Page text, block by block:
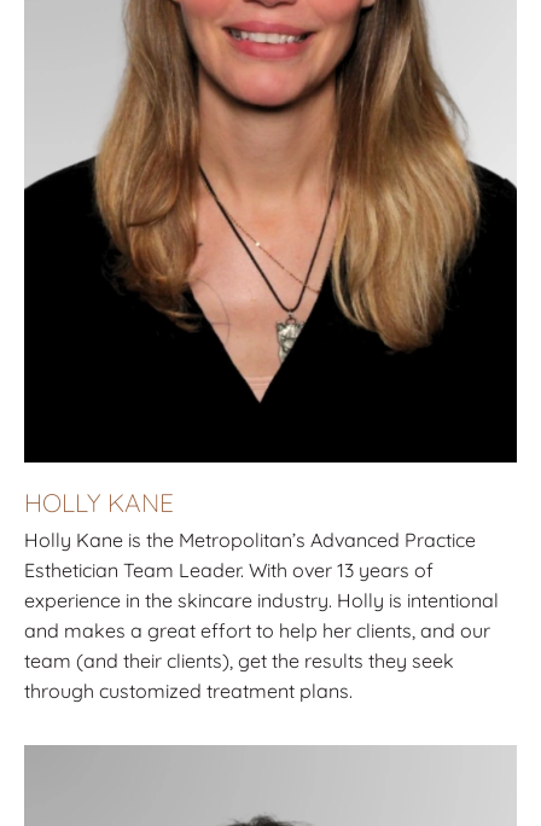
HOLLY KANE
Holly Kane is the Metropolitan’s Advanced Practice
Esthetician Team Leader. With over 13 years of
experience in the skincare industry. Holly is intentional
and makes a great effort to help her clients, and our
team (and their clients), get the results they seek
through customized treatment plans.